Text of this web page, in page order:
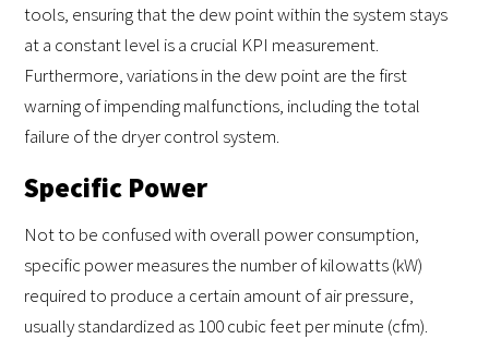
tools, ensuring that the dew point within the system stays
at a constant level is a crucial KPI measurement.
Furthermore, variations in the dew point are the first
warning of impending malfunctions, including the total
failure of the dryer control system.
Specific Power
Not to be confused with overall power consumption,
specific power measures the number of kilowatts (kW)
required to produce a certain amount of air pressure,
usually standardized as 100 cubic feet per minute (cfm).